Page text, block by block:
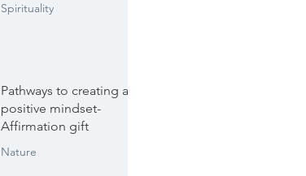
Spirituality
Pathways to creating a
positive mindset-
Affirmation gift
Nature